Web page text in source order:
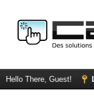
Hello There, Guest!